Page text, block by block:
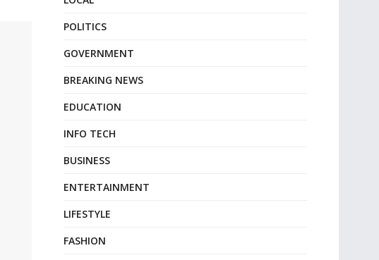
POLITICS
GOVERNMENT
BREAKING NEWS
EDUCATION
INFO TECH
BUSINESS
ENTERTAINMENT
LIFESTYLE
FASHION